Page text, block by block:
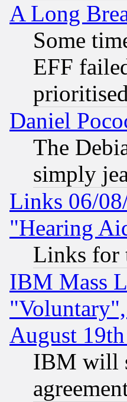
A Long
Some
EFF
Daniel
The
simply
Links 06/
"Hearing
Links for
IBM Mass
August
IBM will